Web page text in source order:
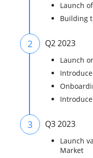
Launch
Building
2 Q2 2023
Launch
3 Q3 2023
Launch
Market